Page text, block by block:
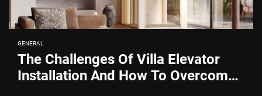
GENERAL
The Challenges Of Villa Elevator
Installation And How To Overcome